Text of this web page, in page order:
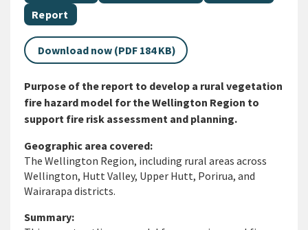
Document category
Report
Download now (PDF 184 KB)
Purpose of the report to develop a rural vegetation
fire hazard model for the Wellington Region to
support fire risk assessment and planning.
Geographic area covered:
The Wellington Region, including rural areas across
Wellington, Hutt Valley, Upper Hutt, Porirua, and
Wairarapa districts.
Summary: